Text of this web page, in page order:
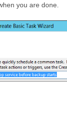
you are done.